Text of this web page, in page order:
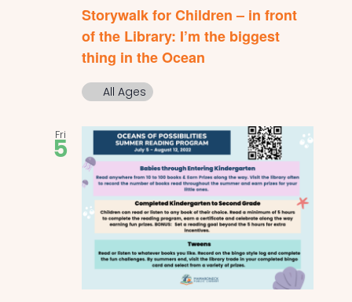
Storywalk for Children – in front
of the Library: I’m the biggest
thing in the Ocean
All Ages
Fri
5